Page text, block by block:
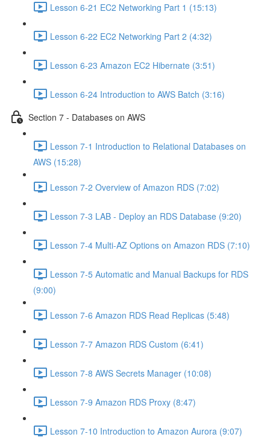
Lesson 6-21 EC2 Networking Part 1 (15:13)
Lesson 6-22 EC2 Networking Part 2 (4:32)
Lesson 6-23 Amazon EC2 Hibernate (3:51)
Lesson 6-24 Introduction to AWS Batch (3:16)
Section 7 - Databases on AWS
Lesson 7-1 Introduction to Relational Databases on
AWS (15:28)
Lesson 7-2 Overview of Amazon RDS (7:02)
Lesson 7-3 LAB - Deploy an RDS Database (9:20)
Lesson 7-4 Multi-AZ Options on Amazon RDS (7:10)
Lesson 7-5 Automatic and Manual Backups for RDS
(9:00)
Lesson 7-6 Amazon RDS Read Replicas (5:48)
Lesson 7-7 Amazon RDS Custom (6:41)
Lesson 7-8 AWS Secrets Manager (10:08)
Lesson 7-9 Amazon RDS Proxy (8:47)
Lesson 7-10 Introduction to Amazon Aurora (9:07)